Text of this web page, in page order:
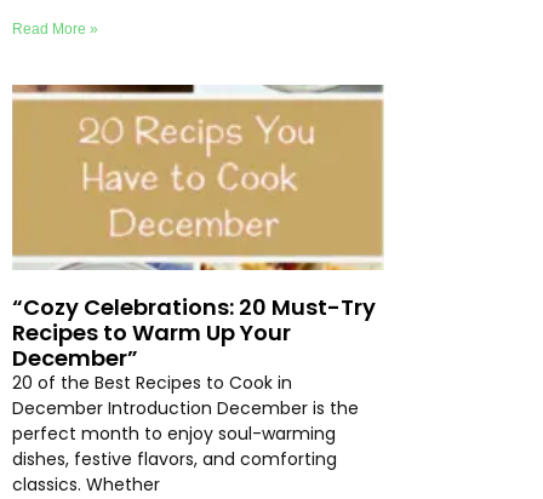
Read More »
“Cozy Celebrations: 20 Must-Try
Recipes to Warm Up Your
December”
20 of the Best Recipes to Cook in
December Introduction December is the
perfect month to enjoy soul-warming
dishes, festive flavors, and comforting
classics. Whether